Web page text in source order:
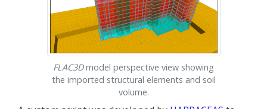
FLAC3Dmodel perspective view showing
the imported structural elements and soil
volume.